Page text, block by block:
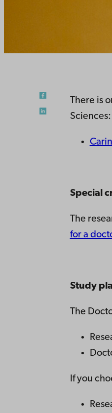
There is
Sciences:
Special
The
for a
Study
The
If you